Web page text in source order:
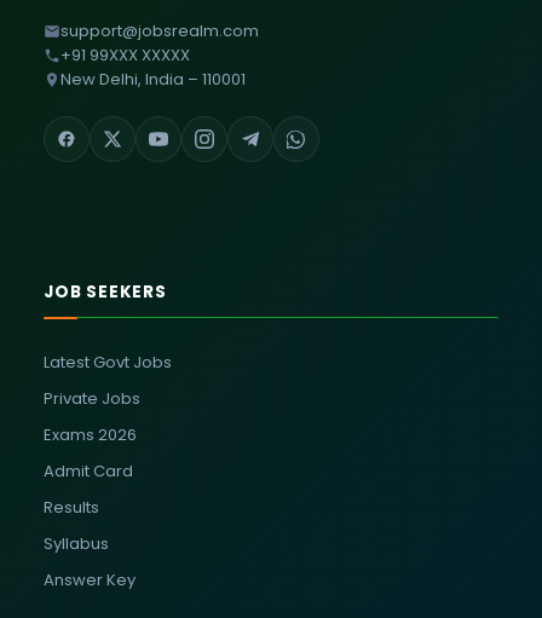
support@jobsrealm.com
+91 99XXX XXXXX
New Delhi, India – 110001
JOB SEEKERS
Latest Govt Jobs
Private Jobs
Exams 2026
Admit Card
Results
Syllabus
Answer Key